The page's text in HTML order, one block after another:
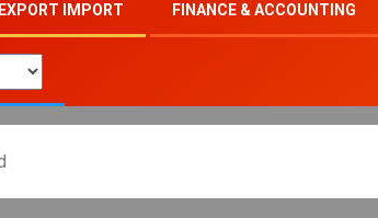
IMPORT FINANCE & ACCOUNTING